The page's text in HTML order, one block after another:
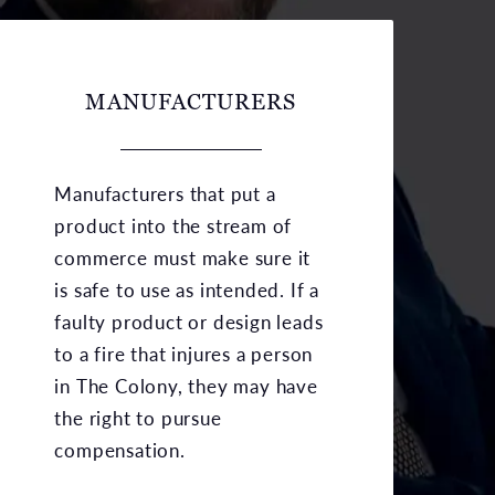
MANUFACTURERS
Manufacturers that put a
product into the stream of
commerce must make sure it
is safe to use as intended. If a
faulty product or design leads
to a fire that injures a person
in The Colony, they may have
the right to pursue
compensation.